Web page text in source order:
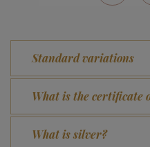
Standard variations
What is the certificate
What is silver?